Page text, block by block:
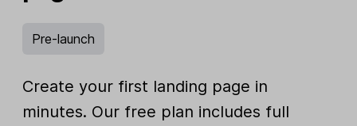
Pre-launch
Create your first landing page in
minutes. Our free plan includes full